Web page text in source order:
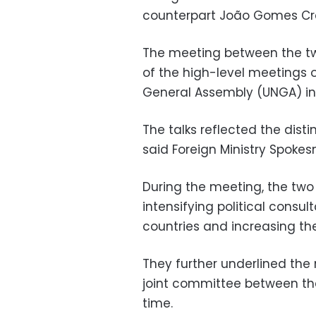
counterpart João Gomes
The meeting between the
of the high-level meetings
General Assembly (UNGA)
The talks reflected the
said Foreign Ministry
During the meeting, the
intensifying political
countries and increasing
They further underlined
joint committee between
time.